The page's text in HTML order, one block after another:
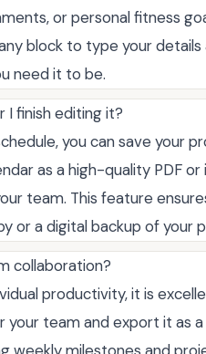
or personal fitness
block to type your
need it to be.
I finish editing it?
you can save your
as a high-quality PDF or
team. This feature
or a digital backup of your
collaboration?
productivity, it is
team and export it as